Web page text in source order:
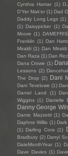
Cynthia Hamar (1)
D'Yer Mak'er (1) Dad
Daddy Long Legs (1)
(1) Daisypicker (1)
Moore (1)
Franklin (1) Dan
Miraldi (1) Dan
Dan Raza (1) Dan Rico
Dana Crowe (1)
Lessons (2)
The Drop (2) Dani
Dani Teveluwe (1)
Daniel Land
(1)
Wiggins (1) Danielle
Danny George
Dante Mazzetti (1)
Daphne Willis (1)
(1) Darling Cora (1)
Bradbury (2) Darryl
DateMonthYear (1)
Dave Davies (1)